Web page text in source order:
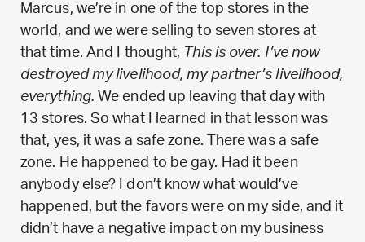
Marcus, we’re in one of the top stores in the
world, and we were selling to seven stores at
that time. And I thought, This is over. I’ve now
destroyed my livelihood, my partner’s livelihood,
everything. We ended up leaving that day with
13 stores. So what I learned in that lesson was
that, yes, it was a safe zone. There was a safe
zone. He happened to be gay. Had it been
anybody else? I don’t know what would’ve
happened, but the favors were on my side, and it
didn’t have a negative impact on my business